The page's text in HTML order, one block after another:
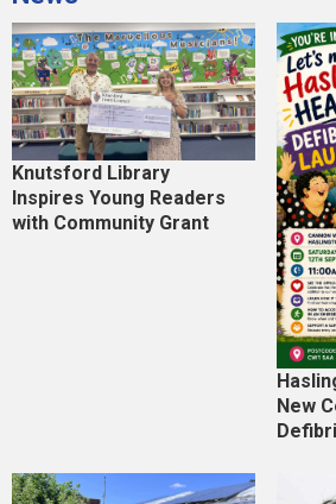
Knutsford Library
Inspires Young Readers
with Community Grant
New